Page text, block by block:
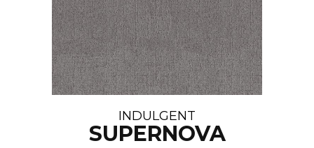
INDULGENT
SUPERNOVA